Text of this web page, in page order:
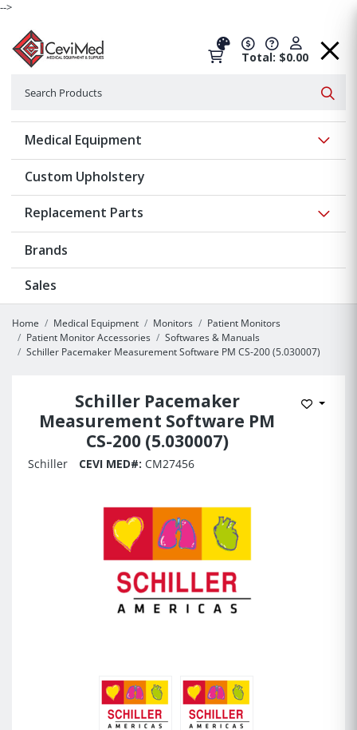
-->
Total: $0.00
Medical Equipment
Custom Upholstery
Replacement Parts
Brands
Sales
Home Medical Equipment Monitors
Patient Monitors
Patient Monitor Accessories
Softwares & Manuals
Schiller Pacemaker Measurement Software PM CS-200 (5.030007)
Schiller Pacemaker
Measurement Software PM
CS-200 (5.030007)
Add to
Schiller CEVI MED#: CM27456